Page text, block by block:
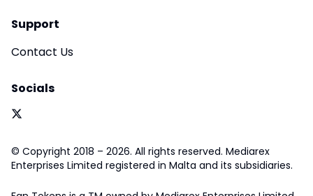
Support
Contact Us
Socials
© Copyright 2018 – 2026. All rights reserved. Mediarex
Enterprises Limited registered in Malta and its subsidiaries.